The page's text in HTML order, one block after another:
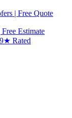
| Free Quote
Estimate
Rated